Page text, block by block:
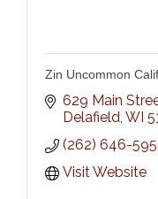
Zin Uncommon
629 Main
Delafield WI
(262) 646-
Visit Website